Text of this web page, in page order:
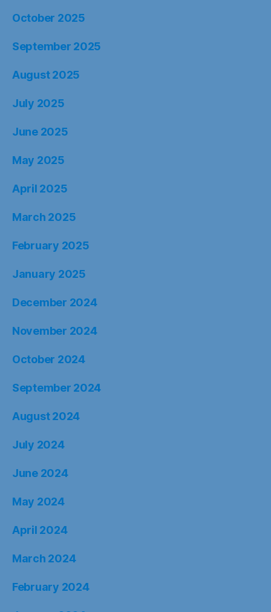
October 2025
September 2025
August 2025
July 2025
June 2025
May 2025
April 2025
March 2025
February 2025
January 2025
December 2024
November 2024
October 2024
September 2024
August 2024
July 2024
June 2024
May 2024
April 2024
March 2024
February 2024